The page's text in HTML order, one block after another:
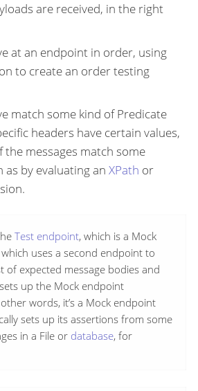
are received, in the right
at an endpoint in order, using
to create an order testing
match some kind of Predicate
headers have certain values,
messages match some
as by evaluating an XPath or
Test endpoint, which is a Mock
uses a second endpoint to
of expected message bodies and
up the Mock endpoint
words, it’s a Mock endpoint
sets up its assertions from some
in a File or database, for